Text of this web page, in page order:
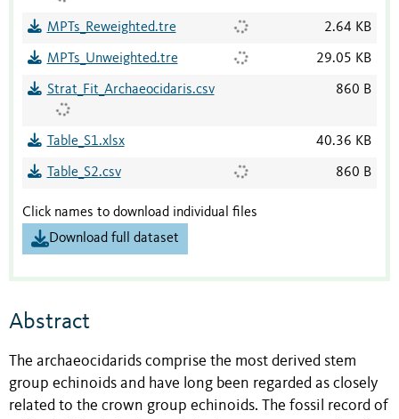
MPTs_Reweighted.tre 2.64 KB
MPTs_Unweighted.tre 29.05 KB
Strat_Fit_Archaeocidaris.csv 860 B
Table_S1.xlsx 40.36 KB
Table_S2.csv 860 B
Click names to download individual files
Download full dataset
Abstract
The archaeocidarids comprise the most derived stem
group echinoids and have long been regarded as closely
related to the crown group echinoids. The fossil record of